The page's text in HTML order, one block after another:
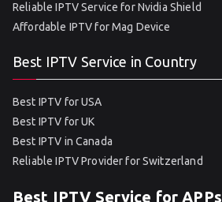
Reliable IPTV Service for Nvidia Shield
Affordable IPTV for Mag Device
Best IPTV Service in Country
Best IPTV for USA
Best IPTV for UK
Best IPTV in Canada
Reliable IPTV Provider for Switzerland
Best IPTV Service for APPs